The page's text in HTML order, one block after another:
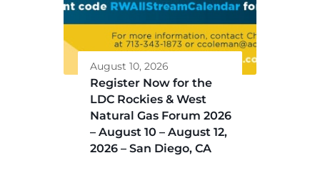
August 10, 2026
Register Now for the
LDC Rockies & West
Natural Gas Forum 2026
– August 10 – August 12,
2026 – San Diego, CA